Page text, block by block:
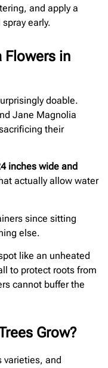
and apply a
early.
Flowers in
doable.
Jane Magnolia
their
inches wide and
actually allow water
since sitting
else.
like an unheated
to protect roots from
cannot buffer the
Grow?
varieties, and